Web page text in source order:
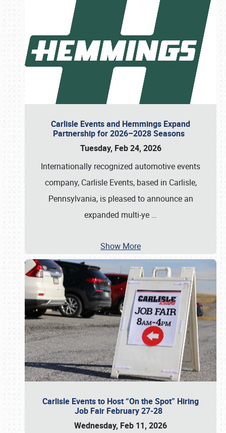
Carlisle Events and Hemmings Expand
Partnership for 2026–2028 Seasons
Tuesday, Feb 24, 2026
Internationally recognized automotive events
company, Carlisle Events, based in Carlisle,
Pennsylvania, is pleased to announce an
expanded multi-ye …
Show More
Carlisle Events to Host “On the Spot” Hiring
Job Fair February 27-28
Wednesday, Feb 11, 2026
Book online or call (800) 216-1876